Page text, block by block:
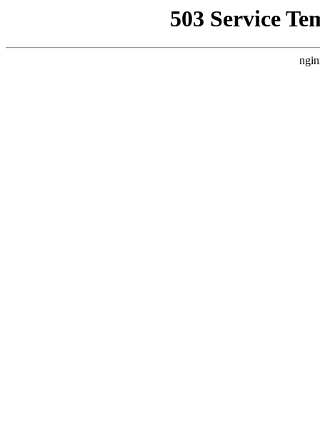
503 Service